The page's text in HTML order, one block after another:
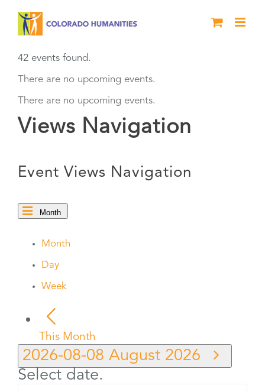
content
42 events found.
There are no upcoming events.
There are no upcoming events.
Views Navigation
Event Views Navigation
Month
Month
Day
Week
This Month
2026-08-08 August 2026
Select date.